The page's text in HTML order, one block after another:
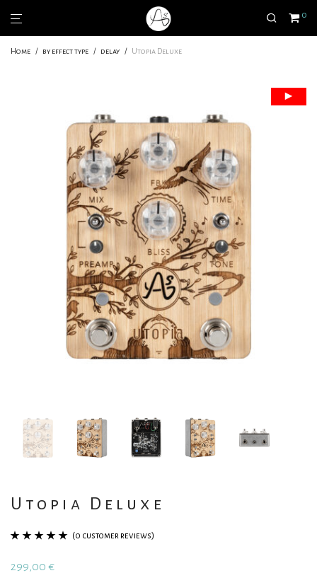
0
Home / by effect type / delay / Utopia Deluxe
Utopia Deluxe
of 5 based on
(0 customer reviews)
299,00 €